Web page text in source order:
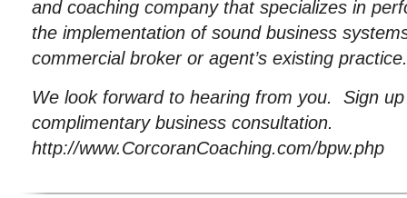
and coaching company that specializes in
the implementation of sound business
commercial broker or agent’s existing practice.
We look forward to hearing from you. Sign
complimentary business consultation.
http://www.CorcoranCoaching.com/bpw.php